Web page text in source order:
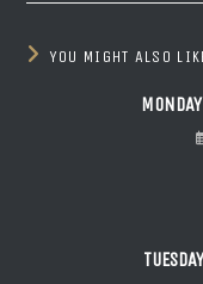
YOU MIGHT ALSO